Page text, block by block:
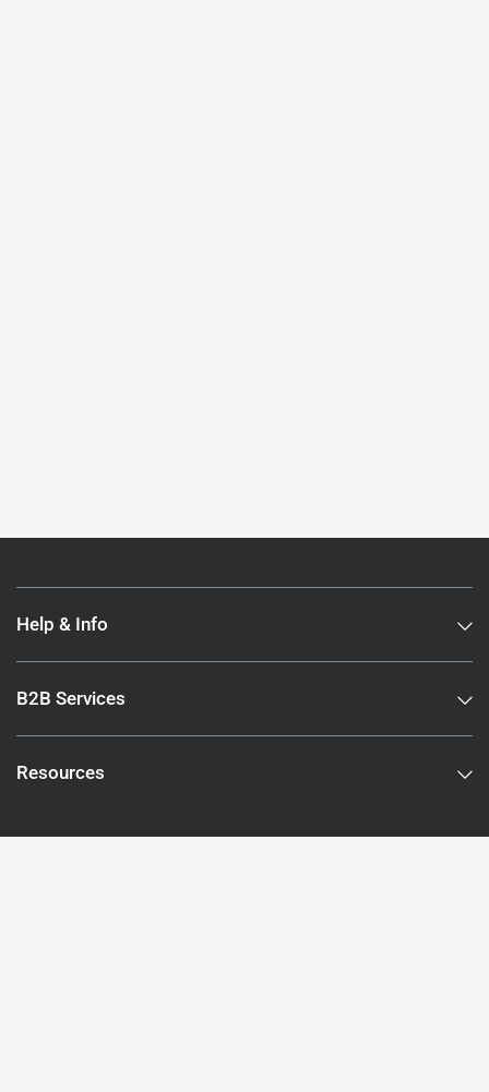
Help & Info
B2B Services
Resources